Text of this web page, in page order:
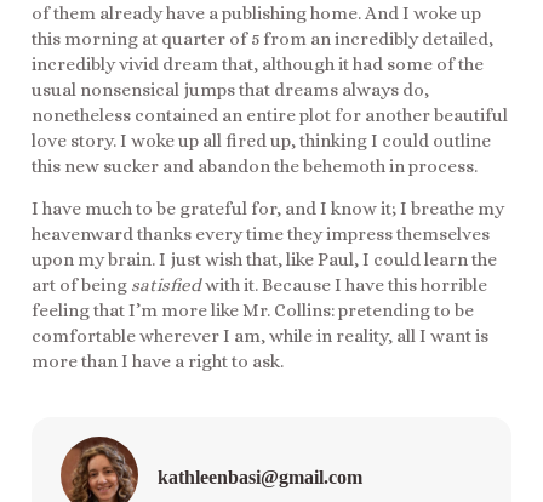
of them already have a publishing home. And I woke up
this morning at quarter of 5 from an incredibly detailed,
incredibly vivid dream that, although it had some of the
usual nonsensical jumps that dreams always do,
nonetheless contained an entire plot for another beautiful
love story. I woke up all fired up, thinking I could outline
this new sucker and abandon the behemoth in process.
I have much to be grateful for, and I know it; I breathe my
heavenward thanks every time they impress themselves
upon my brain. I just wish that, like Paul, I could learn the
art of being satisfiedwith it. Because I have this horrible
feeling that I’m more like Mr. Collins: pretending to be
comfortable wherever I am, while in reality, all I want is
more than I have a right to ask.
kathleenbasi@gmail.com